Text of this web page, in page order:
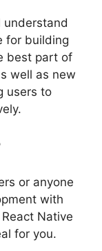
understand
for building
best part of
well as new
users to
or anyone
with
Native
for you.